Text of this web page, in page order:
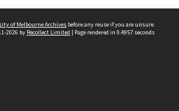
of Melbourne Archives before any reuse if you are unsure.
2026 by Recollect Limited | Page rendered in 0.4957 seconds